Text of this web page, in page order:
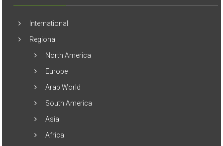
International
Regional
North America
Europe
Arab World
South America
Asia
Africa